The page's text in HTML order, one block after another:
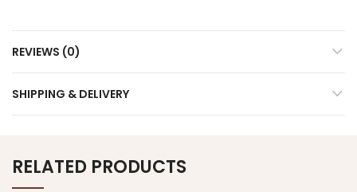
REVIEWS (0)
SHIPPING & DELIVERY
RELATED PRODUCTS